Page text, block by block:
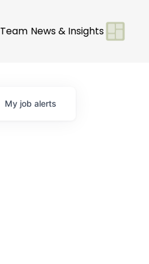
Team News & Insights
My job alerts